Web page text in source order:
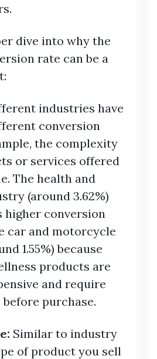
dive into why the
rate can be a
industries have
conversion
the complexity
or services offered
The health and
(around 3.62%)
higher conversion
car and motorcycle
1.55%) because
products are
and require
purchase.
Similar to industry
of product you sell